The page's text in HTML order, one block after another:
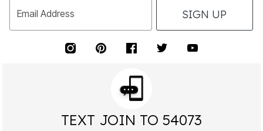
Email Address SIGN UP
TEXT JOIN TO 54073